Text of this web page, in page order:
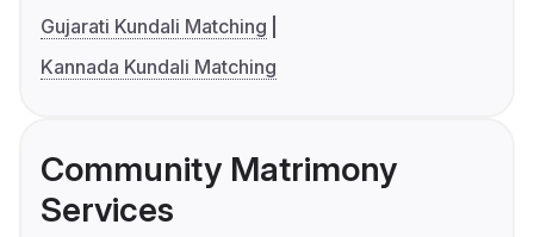
Gujarati Kundali Matching
Kannada Kundali Matching
Community Matrimony
Services